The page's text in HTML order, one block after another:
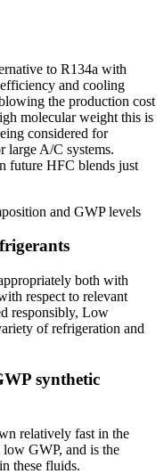
to R134a with
and cooling
the production cost
molecular weight this is
considered for
large A/C systems.
future HFC blends just
and GWP levels
both with
respect to relevant
responsibly, Low
of refrigeration and
synthetic
relatively fast in the
low GWP, and is the
these fluids.